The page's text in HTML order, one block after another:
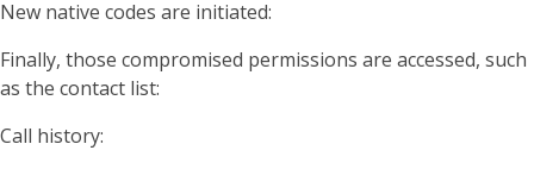
New native codes are initiated:
Finally, those compromised permissions are accessed, such
as the contact list:
Call history: